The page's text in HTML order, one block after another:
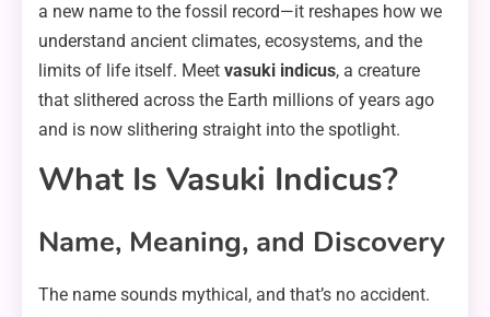
a new name to the fossil record—it reshapes how we
understand ancient climates, ecosystems, and the
limits of life itself. Meet vasuki indicus, a creature
that slithered across the Earth millions of years ago
and is now slithering straight into the spotlight.
What Is Vasuki Indicus?
Name, Meaning, and Discovery
The name sounds mythical, and that’s no accident.